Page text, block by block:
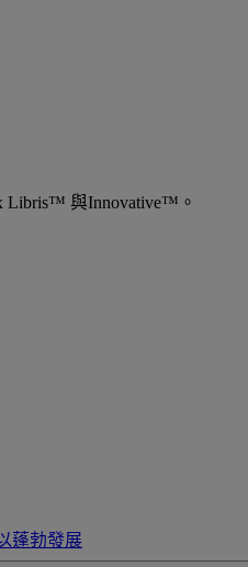
Libris™ 與Innovative™。
蓬勃發展